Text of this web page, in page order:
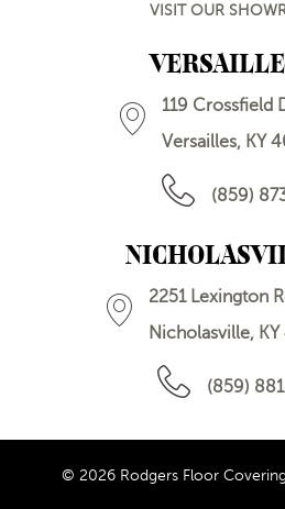
VISIT OUR
119 Crossfield
Versailles, KY
(859)
2251 Lexington
Nicholasville,
(859)
© 2026 Rodgers Floor